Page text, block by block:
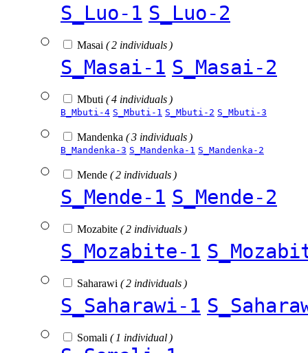
S_Luo-1 S_Luo-2
Masai ( 2 individuals )
S_Masai-1 S_Masai-2
Mbuti ( 4 individuals )
B_Mbuti-4 S_Mbuti-1 S_Mbuti-2 S_Mbuti-3
Mandenka ( 3 individuals )
B_Mandenka-3 S_Mandenka-1 S_Mandenka-2
Mende ( 2 individuals )
S_Mende-1 S_Mende-2
Mozabite ( 2 individuals )
S_Mozabite-1
Saharawi ( 2 individuals )
S_Saharawi-1
Somali ( 1 individual )